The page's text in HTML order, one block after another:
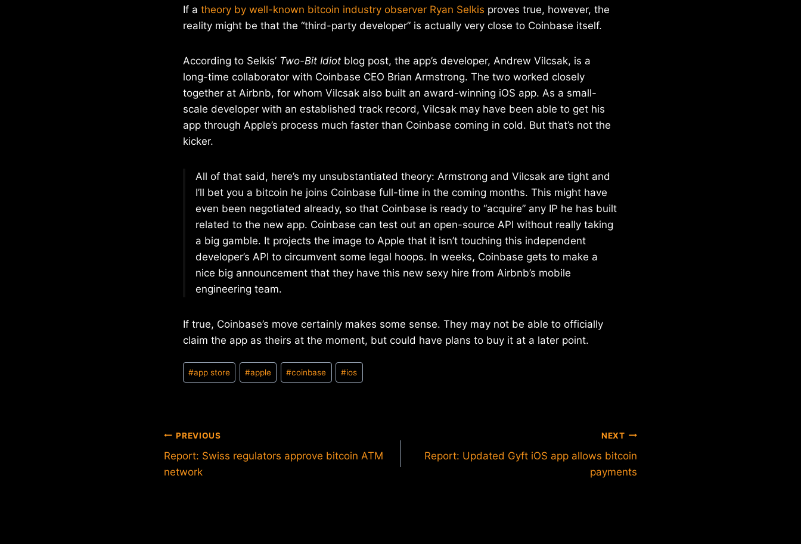
If a theory by well-known bitcoin industry observer Ryan Selkis proves true, however, the
reality might be that the “third-party developer” is actually very close to Coinbase itself.
According to Selkis’ Two-Bit Idiot blog post, the app’s developer, Andrew Vilcsak, is a
long-time collaborator with Coinbase CEO Brian Armstrong. The two worked closely
together at Airbnb, for whom Vilcsak also built an award-winning iOS app. As a small-
scale developer with an established track record, Vilcsak may have been able to get his
app through Apple’s process much faster than Coinbase coming in cold. But that’s not the
kicker.
All of that said, here’s my unsubstantiated theory: Armstrong and Vilcsak are tight and
I’ll bet you a bitcoin he joins Coinbase full-time in the coming months. This might have
even been negotiated already, so that Coinbase is ready to “acquire” any IP he has built
related to the new app. Coinbase can test out an open-source API without really taking
a big gamble. It projects the image to Apple that it isn’t touching this independent
developer’s API to circumvent some legal hoops. In weeks, Coinbase gets to make a
nice big announcement that they have this new sexy hire from Airbnb’s mobile
engineering team.
If true, Coinbase’s move certainly makes some sense. They may not be able to officially
claim the app as theirs at the moment, but could have plans to buy it at a later point.
Post
Tags:
#app store #apple #coinbase #ios
Post
navigation
PREVIOUS
Report: Swiss regulators approve bitcoin ATM
network
NEXT
Report: Updated Gyft iOS app allows bitcoin
payments